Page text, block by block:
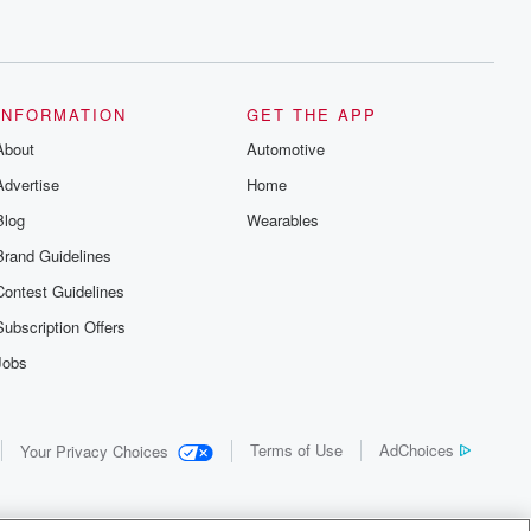
Guidelines
Guidelines
Offers
GET THE APP
Automotive
Home
Wearables
Your Privacy Choices Terms of Use AdChoices